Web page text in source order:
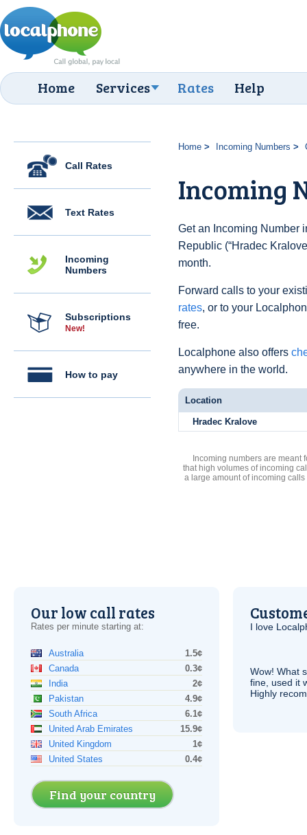
Home Services Rates Help
Call Rates
Text Rates
Incoming
Numbers
Subscriptions
New!
How to pay
Home Incoming Numbers
Incoming
Get an Incoming Number
Republic (“Hradec
month.
Forward calls to your
rates, or to your
free.
Localphone also offers
anywhere in the world.
Location
Hradec Kralove
Incoming numbers are meant
that high volumes of incoming
a large amount of incoming
Our low call rates
Rates per minute starting at:
Australia
1.5¢
Canada
0.3¢
India
2¢
Pakistan
4.9¢
South Africa
6.1¢
United Arab Emirates
15.9¢
United Kingdom
1¢
United States
0.4¢
Find your country
I love
Wow! What
fine, used it
Highly